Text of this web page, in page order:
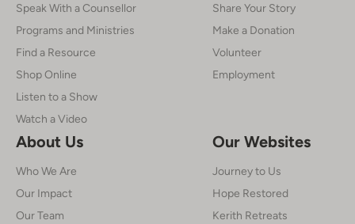
Speak With a Counsellor
Programs and Ministries
Find a Resource
Shop Online
Listen to a Show
Watch a Video
Share Your Story
Make a Donation
Volunteer
Employment
About Us
Who We Are
Our Impact
Our Team
Our Websites
Journey to Us
Hope Restored
Kerith Retreats